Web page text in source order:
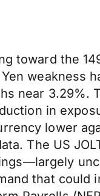
toward the
weakness
near 3.29%.
in
lower
The US
that could